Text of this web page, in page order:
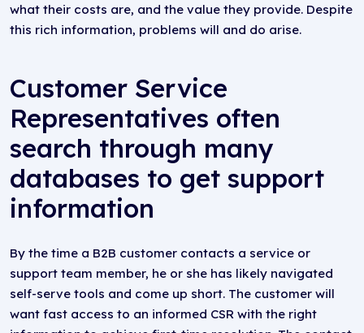
what their costs are, and the value they provide. Despite
this rich information, problems will and do arise.
Customer Service
Representatives often
search through many
databases to get support
information
By the time a B2B customer contacts a service or
support team member, he or she has likely navigated
self-serve tools and come up short. The customer will
want fast access to an informed CSR with the right